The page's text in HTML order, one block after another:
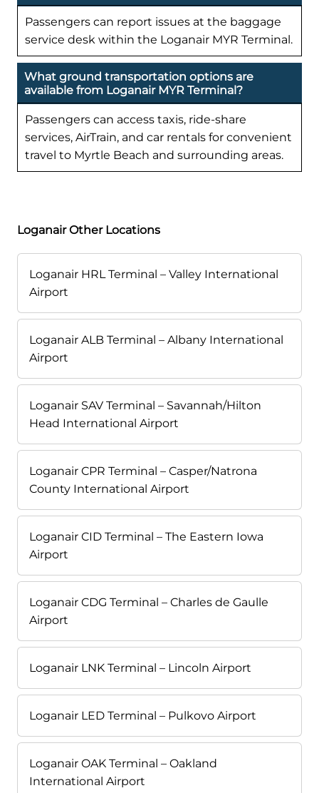
Passengers can report issues at the baggage
service desk within the Loganair MYR Terminal.
What ground transportation options are
available from Loganair MYR Terminal?
Passengers can access taxis, ride-share
services, AirTrain, and car rentals for convenient
travel to Myrtle Beach and surrounding areas.
Loganair Other Locations
Loganair HRL Terminal – Valley International
Airport
Loganair ALB Terminal – Albany International
Airport
Loganair SAV Terminal – Savannah/Hilton
Head International Airport
Loganair CPR Terminal – Casper/Natrona
County International Airport
Loganair CID Terminal – The Eastern Iowa
Airport
Loganair CDG Terminal – Charles de Gaulle
Airport
Loganair LNK Terminal – Lincoln Airport
Loganair LED Terminal – Pulkovo Airport
Loganair OAK Terminal – Oakland
International Airport